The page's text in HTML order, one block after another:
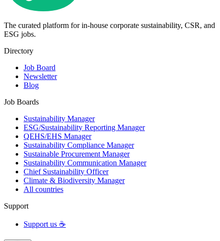
The curated platform for in-house corporate sustainability, CSR, and
ESG jobs.
Directory
Job Board
Newsletter
Blog
Job Boards
Sustainability Manager
ESG/Sustainability Reporting Manager
QEHS/EHS Manager
Sustainability Compliance Manager
Sustainable Procurement Manager
Sustainability Communication Manager
Chief Sustainability Officer
Climate & Biodiversity Manager
All countries
Support
Support us ☕